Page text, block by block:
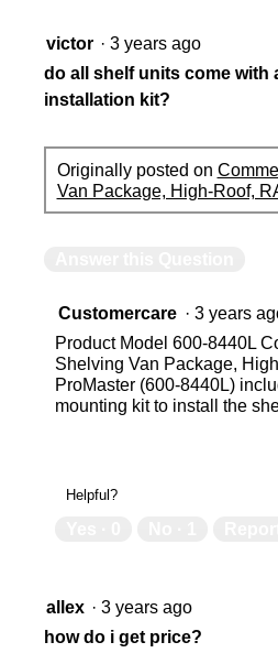
victor · 3 years ago
do all shelf units come with
installation kit?
Originally posted on
Van Package, High-Roof,
Customercare · 3 years
Product Model 600-8440L
Shelving Van Package,
ProMaster (600-8440L)
mounting kit to install the
Helpful?
allex · 3 years ago
how do i get price?